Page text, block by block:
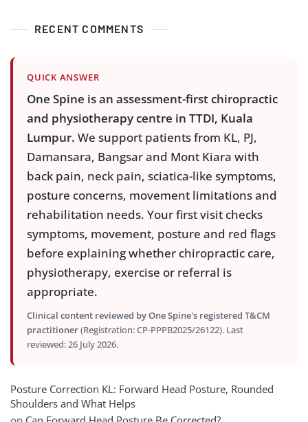
RECENT COMMENTS
QUICK ANSWER
One Spine is an assessment-first chiropractic
and physiotherapy centre in TTDI, Kuala
Lumpur. We support patients from KL, PJ,
Damansara, Bangsar and Mont Kiara with
back pain, neck pain, sciatica-like symptoms,
posture concerns, movement limitations and
rehabilitation needs. Your first visit checks
symptoms, movement, posture and red flags
before explaining whether chiropractic care,
physiotherapy, exercise or referral is
appropriate.
Clinical content reviewed by One Spine's registered T&CM
practitioner(Registration: CP-PPPB2025/26122). Last
reviewed: 26 July 2026.
Posture Correction KL: Forward Head Posture, Rounded
Shoulders and What Helps